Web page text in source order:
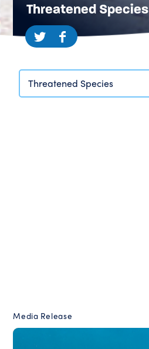
Threatened Species
Threatened Species
Media Release